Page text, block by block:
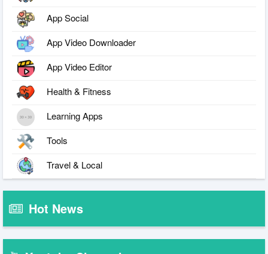
App Social
App Video Downloader
App Video Editor
Health & Fitness
Learning Apps
Tools
Travel & Local
Hot News